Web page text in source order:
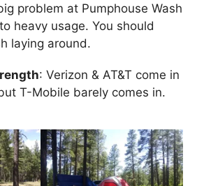
problem at Pumphouse Wash
heavy usage. You should
laying around.
: Verizon & AT&T come in
T-Mobile barely comes in.